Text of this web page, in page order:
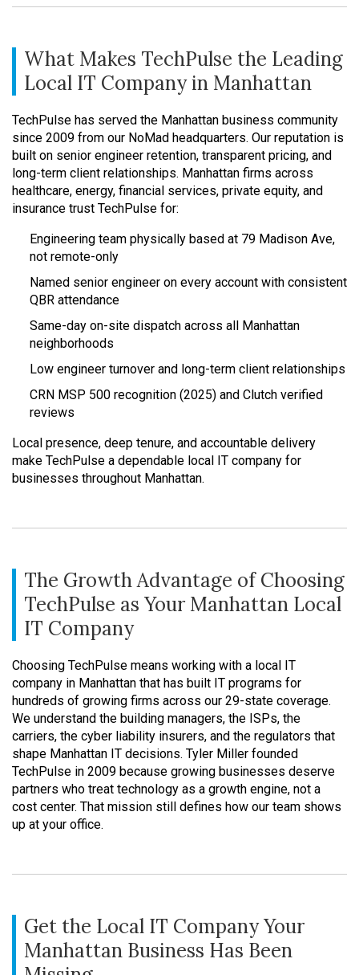
What Makes TechPulse the Leading
Local IT Company in Manhattan
TechPulse has served the Manhattan business community
since 2009 from our NoMad headquarters. Our reputation is
built on senior engineer retention, transparent pricing, and
long-term client relationships. Manhattan firms across
healthcare, energy, financial services, private equity, and
insurance trust TechPulse for:
Engineering team physically based at 79 Madison Ave,
not remote-only
Named senior engineer on every account with consistent
QBR attendance
Same-day on-site dispatch across all Manhattan
neighborhoods
Low engineer turnover and long-term client relationships
CRN MSP 500 recognition (2025) and Clutch verified
reviews
Local presence, deep tenure, and accountable delivery
make TechPulse a dependable local IT company for
businesses throughout Manhattan.
The Growth Advantage of Choosing
TechPulse as Your Manhattan Local
IT Company
Choosing TechPulse means working with a local IT
company in Manhattan that has built IT programs for
hundreds of growing firms across our 29-state coverage.
We understand the building managers, the ISPs, the
carriers, the cyber liability insurers, and the regulators that
shape Manhattan IT decisions. Tyler Miller founded
TechPulse in 2009 because growing businesses deserve
partners who treat technology as a growth engine, not a
cost center. That mission still defines how our team shows
up at your office.
Get the Local IT Company Your
Manhattan Business Has Been